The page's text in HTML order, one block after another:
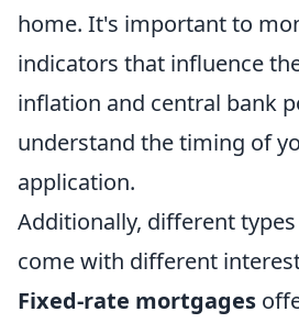
home. It's important to
indicators that influence
inflation and central bank
understand the timing of
application.
Additionally, different
come with different
Fixed-rate mortgages